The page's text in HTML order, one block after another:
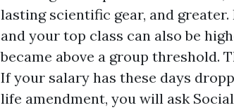
lasting scientific gear, and
and your top class can also be
became above a group threshold.
If your salary has these days
life amendment, you will ask